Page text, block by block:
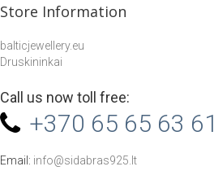
Store Information
balticjewellery.eu
Druskininkai
Call us now toll free:
+370 65 65 63 61
Email: info@sidabras925.lt